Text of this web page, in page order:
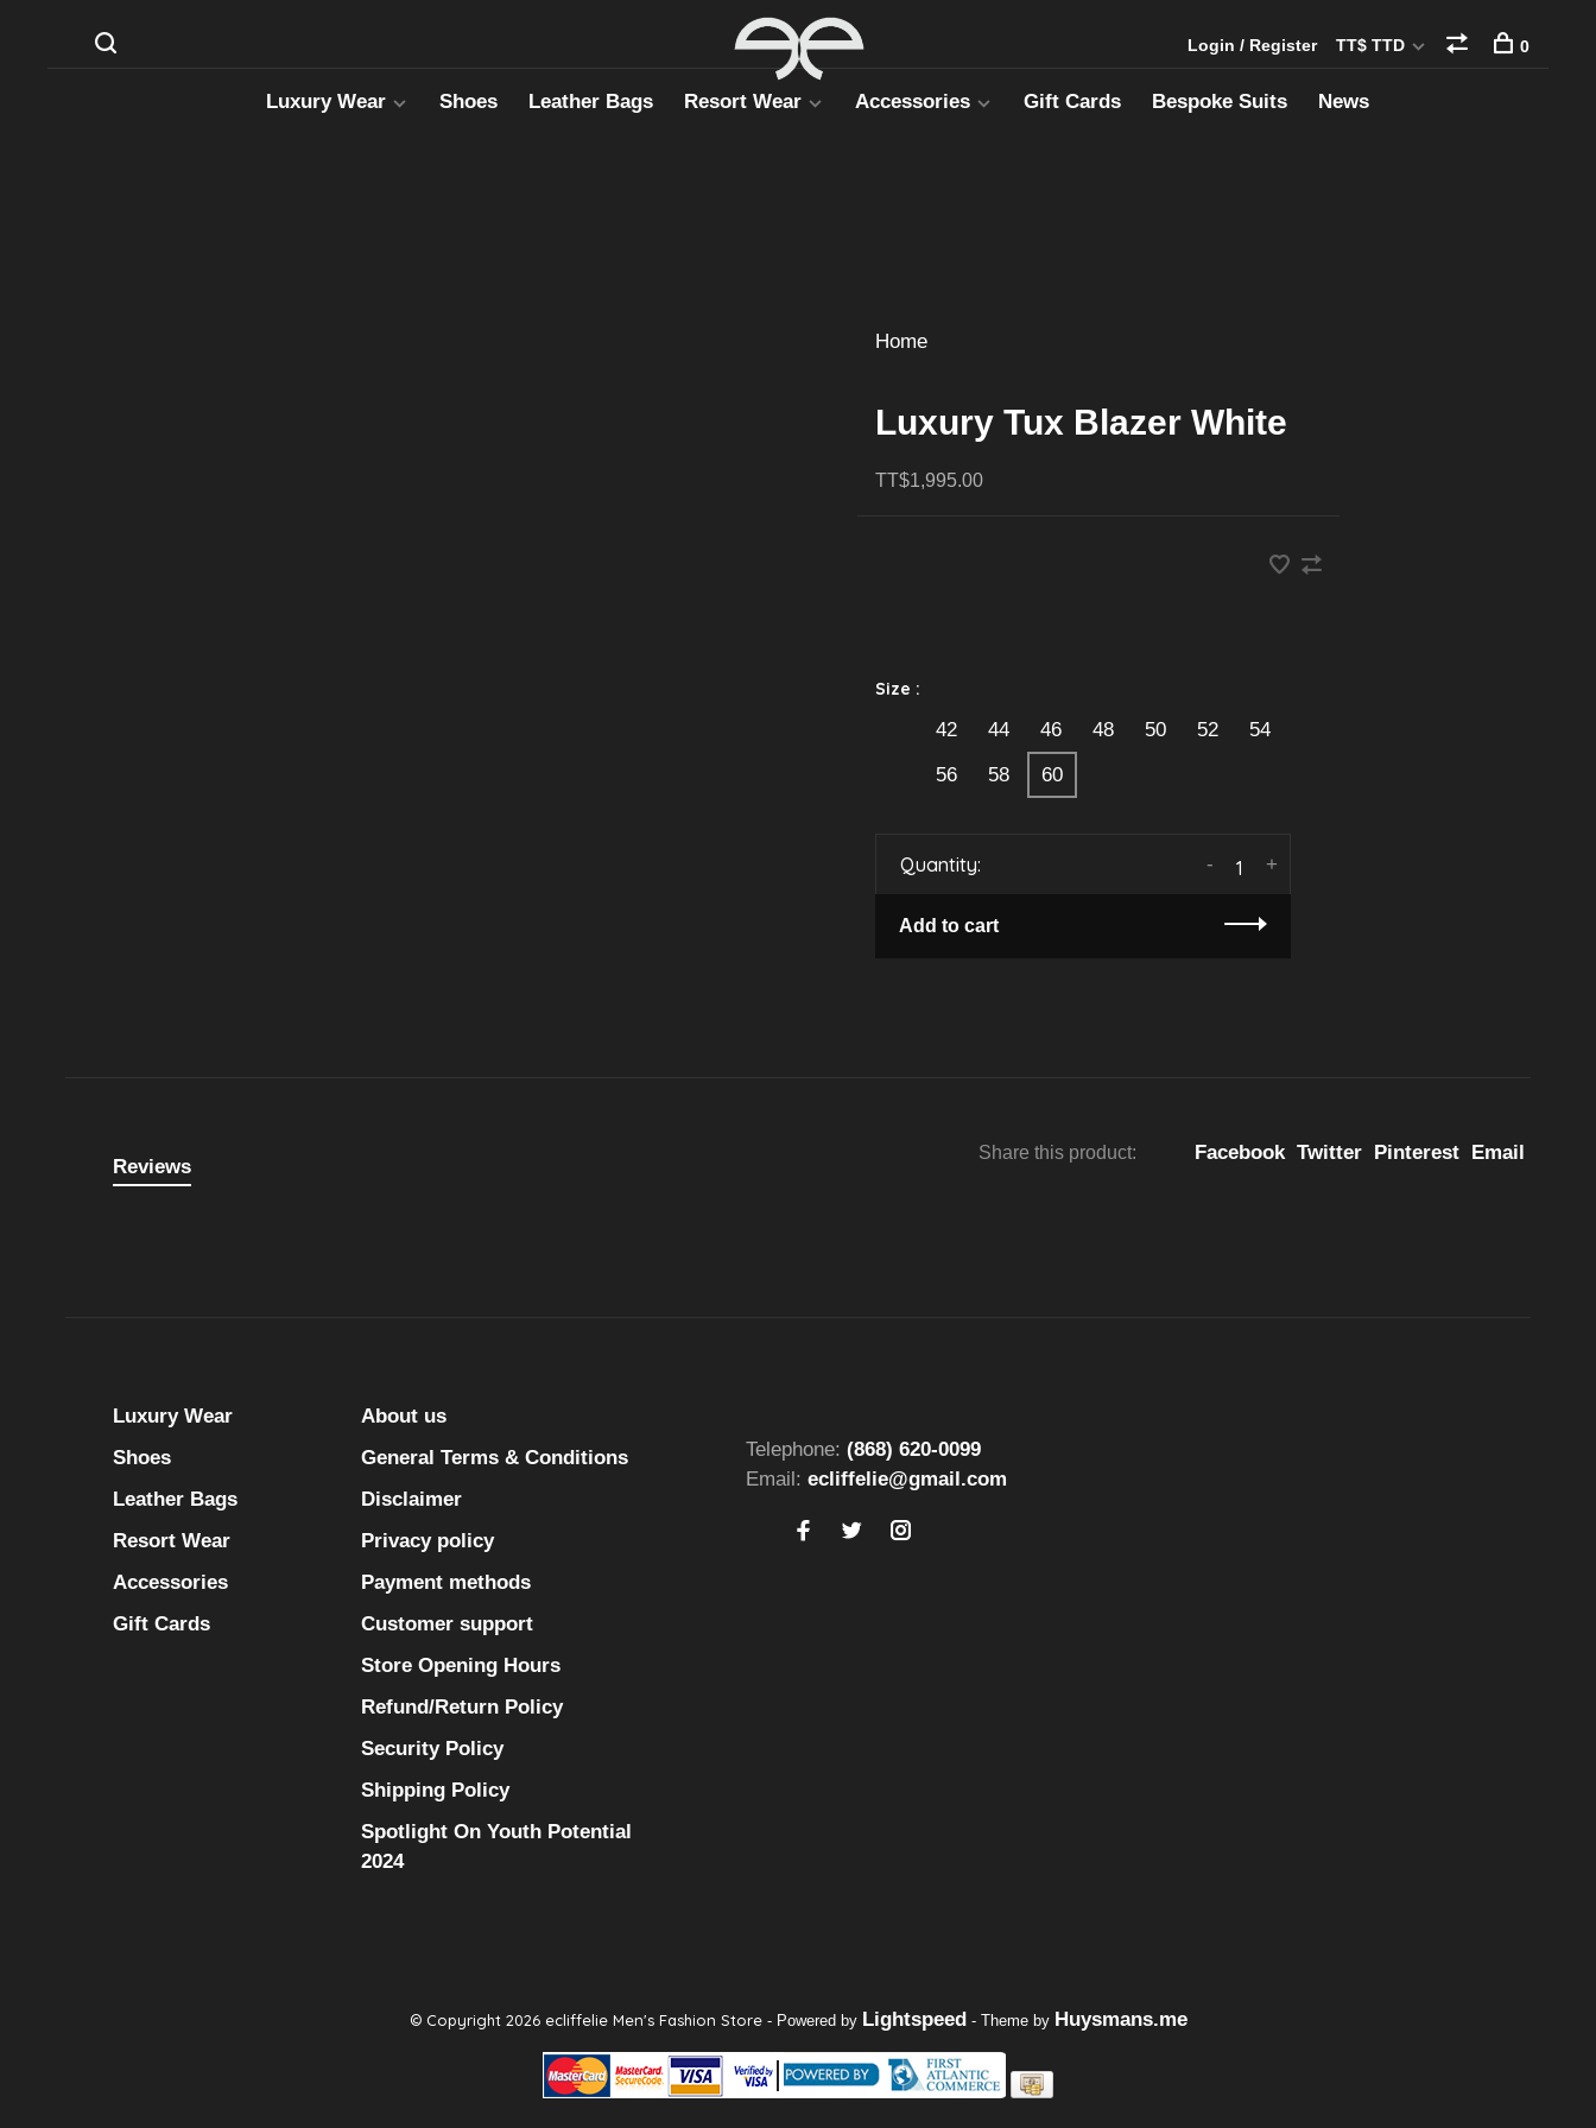
Luxury Wear Shoes Leather Bags Resort Wear Accessories Gift Cards Bespoke Suits News
Login / Register TT$ TTD 0
Home
Luxury Tux Blazer White
TT$1,995.00
Size :
42 44 46 48 50 52
54
56
58 60
Quantity: +
-
Add to cart
Share this product: Facebook Twitter Pinterest Email
Reviews
Luxury Wear
Shoes
Leather Bags
Resort Wear
Accessories
Gift Cards
About us
General Terms & Conditions
Disclaimer
Privacy policy
Payment methods
Customer support
Store Opening Hours
Refund/Return Policy
Security Policy
Shipping Policy
Spotlight On Youth Potential
2024
Telephone: (868) 620-0099
Email: ecliffelie@gmail.com
© Copyright 2026 ecliffelie Men's Fashion Store - Powered by Lightspeed - Theme by Huysmans.me